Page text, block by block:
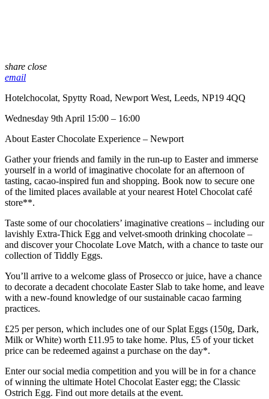
share close
email
Hotelchocolat, Spytty Road, Newport West, Leeds, NP19 4QQ
Wednesday 9th April 15:00 – 16:00
About Easter Chocolate Experience – Newport
Gather your friends and family in the run-up to Easter and immerse
yourself in a world of imaginative chocolate for an afternoon of
tasting, cacao-inspired fun and shopping. Book now to secure one
of the limited places available at your nearest Hotel Chocolat café
store**.​
​Taste some of our chocolatiers’ imaginative creations – including our
lavishly Extra-Thick Egg and velvet-smooth drinking chocolate –
and discover your Chocolate Love Match, with a chance to taste our
collection of Tiddly Eggs.​
​You’ll arrive to a welcome glass of Prosecco or juice, have a chance
to decorate a decadent chocolate Easter Slab to take home, and leave
with a new-found knowledge of our sustainable cacao farming
practices.
£25 per person, which includes one of our Splat Eggs (150g, Dark,
Milk or White) worth £11.95 to take home​. Plus, £5 of your ticket
price can be redeemed against a purchase on the day*.​
Enter our social media competition and you will be in for a chance
of winning the ultimate Hotel Chocolat Easter egg; the Classic
Ostrich Egg. Find out more details at the event.